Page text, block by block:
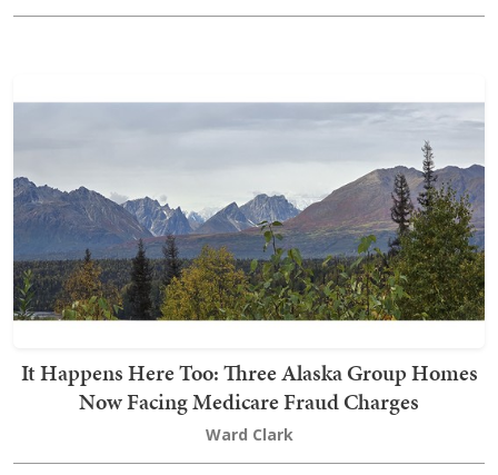
It Happens Here Too: Three Alaska Group Homes
Now Facing Medicare Fraud Charges
Ward Clark